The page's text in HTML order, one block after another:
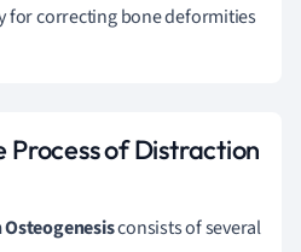
for correcting bone deformities
of Distraction
consists of several